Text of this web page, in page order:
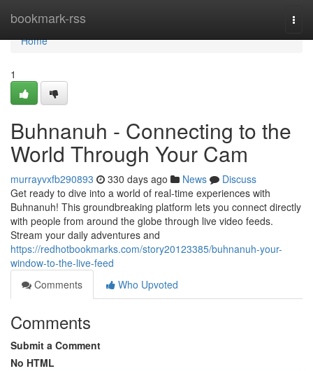
bookmark-rss
Home
Home
1
Buhnanuh - Connecting to the
World Through Your Cam
murrayvxfb290893 330 days ago News
Discuss
Get ready to dive into a world of real-time experiences with
Buhnanuh! This groundbreaking platform lets you connect directly
with people from around the globe through live video feeds.
Stream your daily adventures and
https://redhotbookmarks.com/story20123385/buhnanuh-your-
window-to-the-live-feed
Comments
Who Upvoted
Comments
Submit a Comment
No HTML